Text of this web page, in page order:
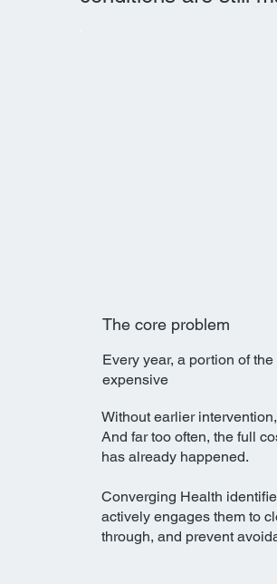
The core problem
Every year, a portion of
expensive
Without earlier
And far too often, the full
has already happened.​
Converging Health
actively engages them to
through, and prevent